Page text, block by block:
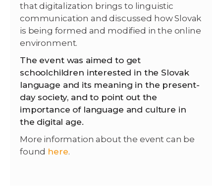
that digitalization brings to linguistic
communication and discussed how Slovak
is being formed and modified in the online
environment.
The event was aimed to get
schoolchildren interested in the Slovak
language and its meaning in the present-
day society, and to point out the
importance of language and culture in
the digital age.
More information about the event can be
found here.